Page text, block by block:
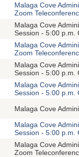
Malaga Cove
Zoom
Malaga Cove
Session - 5:00 p.m.
Malaga Cove
Zoom
Malaga Cove
Session - 5:00 p.m.
Malaga Cove
Session - 5:00 p.m.
Malaga Cove
Malaga Cove
Session - 5:00 p.m.
Malaga Cove
Zoom